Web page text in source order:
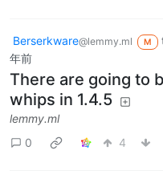
Berserkware@lemmy.ml M
年前
There are going to
whips in 1.4.5
lemmy.ml
0
4